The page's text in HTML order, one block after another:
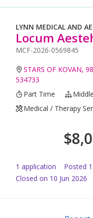
LYNN MEDICAL AND
Locum
MCF-2026-0569845
STARS OF KOVAN,
534733
Part Time
Medical / Therapy
$
1 application Posted
Closed on 10 Jun 2026